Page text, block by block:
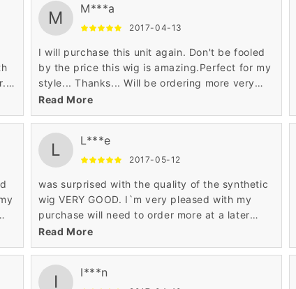
I
M M***a
2017-04-13
I will purchase this unit again. Don't be fooled
by the price this wig is amazing.Perfect for my
style... Thanks... Will be ordering more very
soon... lol. tres tres contente bravo! exelente
qualitee produit et le prix? super genial!
Read More
L L***e
2017-05-12
was surprised with the quality of the synthetic
wig VERY GOOD. I`m very pleased with my
purchase will need to order more at a later
date.For the price it's a good wig.It looks so
natural.
Read More
I I***n